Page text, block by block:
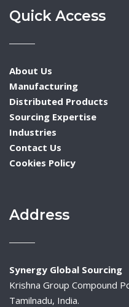
Quick Access
About Us
Manufacturing
Distributed Products
Sourcing Expertise
Industries
Contact Us
Cookies Policy
Address
Synergy Global Sourcing
Krishna Group Compound
Tamilnadu, India.